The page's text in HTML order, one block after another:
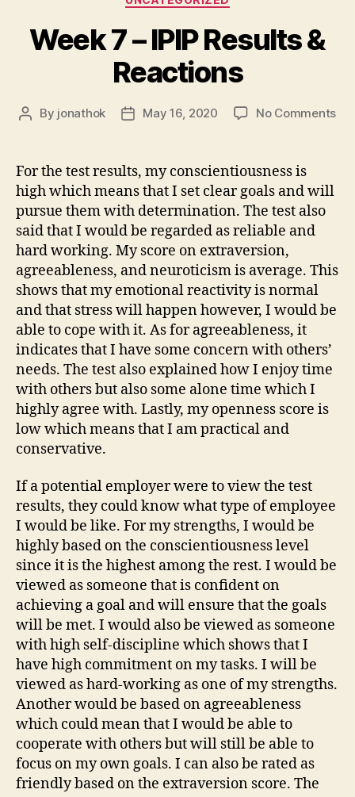
Week 7 – IPIP Results &
Reactions
Post
By jonathok
PostMay 16, 2020 No Commentson
For the test results, my conscientiousness is
high which means that I set clear goals and will
pursue them with determination. The test also
said that I would be regarded as reliable and
hard working. My score on extraversion,
agreeableness, and neuroticism is average. This
shows that my emotional reactivity is normal
and that stress will happen however, I would be
able to cope with it. As for agreeableness, it
indicates that I have some concern with others’
needs. The test also explained how I enjoy time
with others but also some alone time which I
highly agree with. Lastly, my openness score is
low which means that I am practical and
conservative.
If a potential employer were to view the test
results, they could know what type of employee
I would be like. For my strengths, I would be
highly based on the conscientiousness level
since it is the highest among the rest. I would be
viewed as someone that is confident on
achieving a goal and will ensure that the goals
will be met. I would also be viewed as someone
with high self-discipline which shows that I
have high commitment on my tasks. I will be
viewed as hard-working as one of my strengths.
Another would be based on agreeableness
which could mean that I would be able to
cooperate with others but will still be able to
focus on my own goals. I can also be rated as
friendly based on the extraversion score. The